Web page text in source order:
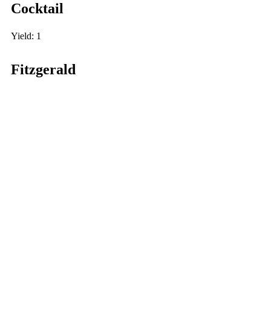
Cocktail
Yield: 1
Fitzgerald